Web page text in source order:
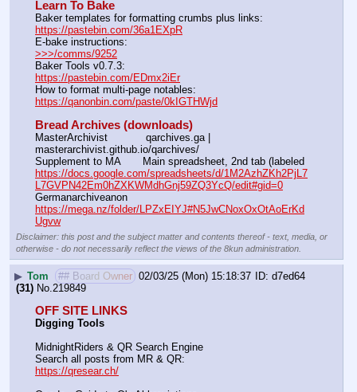
Learn To Bake
https://pastebin.com/36a1EXpR
>>>/comms/9252
https://pastebin.com/EDmx2iEr
https://qanonbin.com/paste/0kIGTHWjd
Bread Archives (downloads)
MasterArchivist            qarchives.ga |
masterarchivist.github.io/qarchives/
https://docs.google.com/spreadsheets/d/1M2AzhZKh2PjL7
L7GVPN42Em0hZXKWMdhGnj59ZQ3YcQ/edit#gid=0
https://mega.nz/folder/LPZxEIYJ#N5JwCNoxOxOtAoErKd
Ugvw
Disclaimer: this post and the subject matter and contents thereof - text, media, or
otherwise - do not necessarily reflect the views of the 8kun administration.
▶ Tom ## Board Owner 02/03/25 (Mon) 15:18:37
d7ed64
(31) No.219849
OFF SITE LINKS
Digging Tools
MidnightRiders & QR Search Engine
https://qresear.ch/